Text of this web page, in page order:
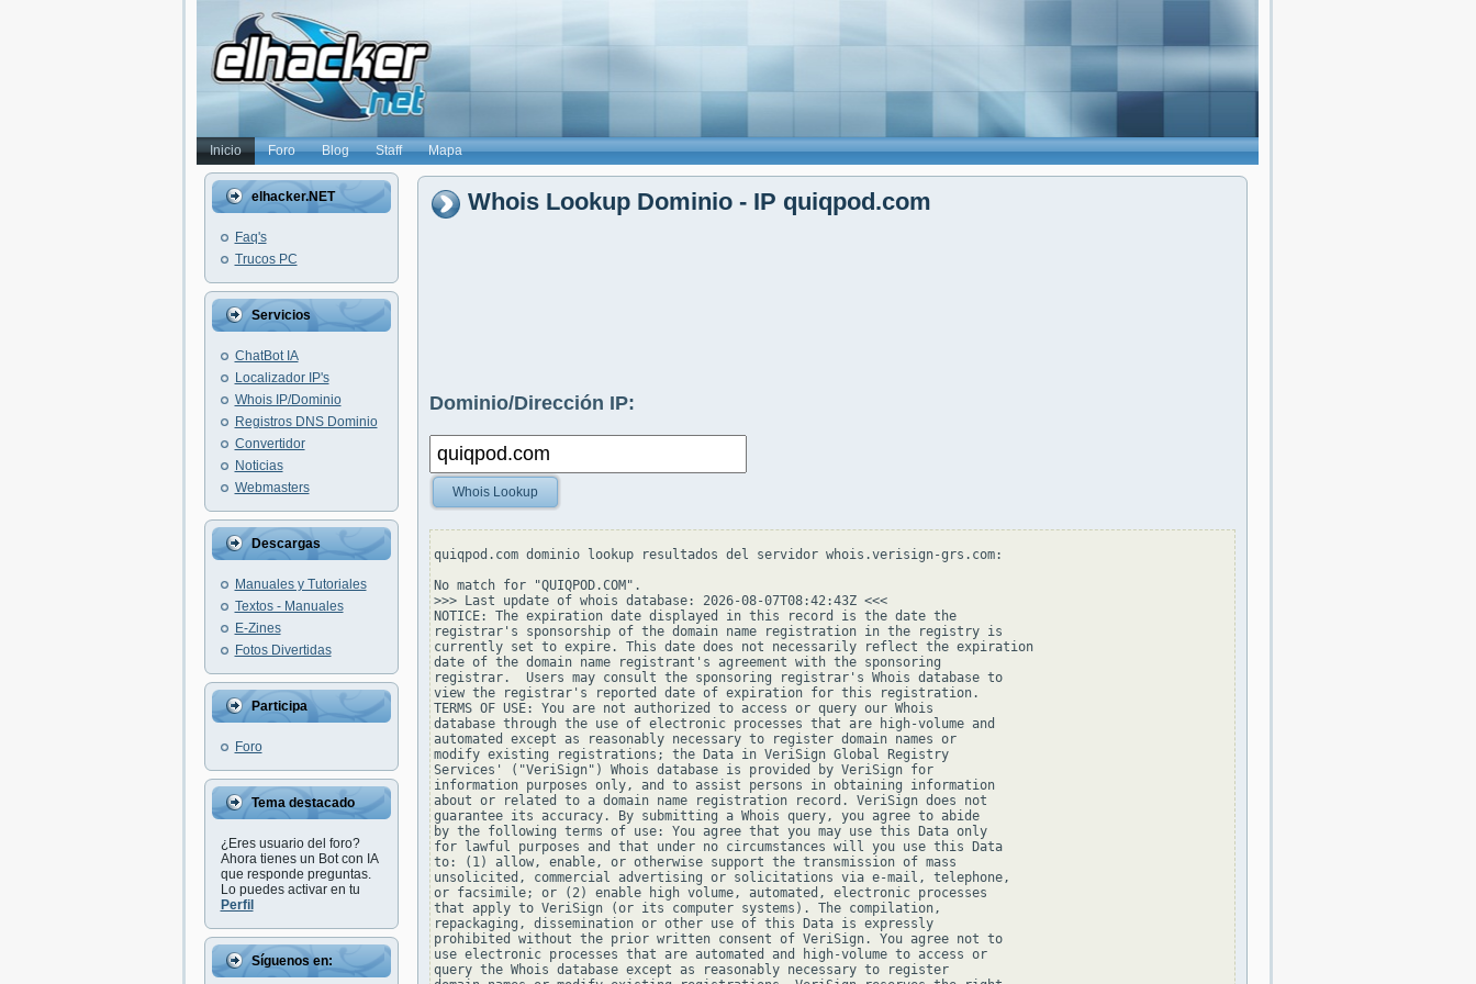
Inicio Foro Blog Staff Mapa
elhacker.NET
Faq's
Trucos PC
Servicios
ChatBot IA
Localizador IP's
Whois IP/Dominio
Registros DNS Dominio
Convertidor
Noticias
Webmasters
Descargas
Manuales y Tutoriales
Textos - Manuales
E-Zines
Fotos Divertidas
Participa
Foro
Tema destacado
¿Eres usuario del foro?
Ahora tienes un Bot con IA
que responde preguntas.
Lo puedes activar en tu
Perfil
Síguenos en:
Whois Lookup Dominio - IP quiqpod.com
Dominio/Dirección IP:
Whois Lookup
quiqpod.com dominio lookup resultados del servidor whois.verisign-grs.com:
No match for "QUIQPOD.COM".
>>> Last update of whois database: 2026-08-07T08:42:43Z <<<
NOTICE: The expiration date displayed in this record is the date the
registrar's sponsorship of the domain name registration in the registry is
currently set to expire. This date does not necessarily reflect the expiration
date of the domain name registrant's agreement with the sponsoring
registrar.  Users may consult the sponsoring registrar's Whois database to
view the registrar's reported date of expiration for this registration.
TERMS OF USE: You are not authorized to access or query our Whois
database through the use of electronic processes that are high-volume and
automated except as reasonably necessary to register domain names or
modify existing registrations; the Data in VeriSign Global Registry
Services' ("VeriSign") Whois database is provided by VeriSign for
information purposes only, and to assist persons in obtaining information
about or related to a domain name registration record. VeriSign does not
guarantee its accuracy. By submitting a Whois query, you agree to abide
by the following terms of use: You agree that you may use this Data only
for lawful purposes and that under no circumstances will you use this Data
to: (1) allow, enable, or otherwise support the transmission of mass
unsolicited, commercial advertising or solicitations via e-mail, telephone,
or facsimile; or (2) enable high volume, automated, electronic processes
that apply to VeriSign (or its computer systems). The compilation,
repackaging, dissemination or other use of this Data is expressly
prohibited without the prior written consent of VeriSign. You agree not to
use electronic processes that are automated and high-volume to access or
query the Whois database except as reasonably necessary to register